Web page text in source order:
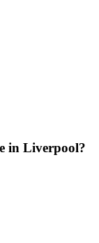
in Liverpool?